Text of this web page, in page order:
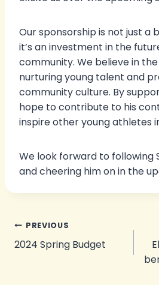
Our sponsorship is not just a
it’s an investment in the
community. We believe in
nurturing young talent and
community culture. By
hope to contribute to his
inspire other young athletes
We look forward to following
and cheering him on in the
Post
navigation
PREVIOUS
2024 Spring Budget